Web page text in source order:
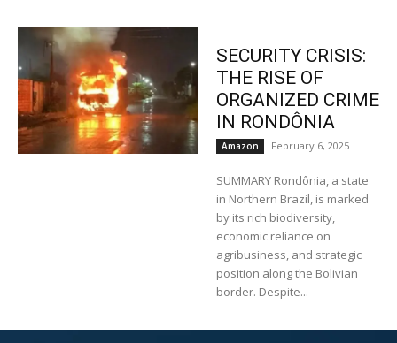
SECURITY CRISIS:
THE RISE OF
ORGANIZED CRIME
IN RONDÔNIA
Amazon February 6, 2025
SUMMARY Rondônia, a state
in Northern Brazil, is marked
by its rich biodiversity,
economic reliance on
agribusiness, and strategic
position along the Bolivian
border. Despite...